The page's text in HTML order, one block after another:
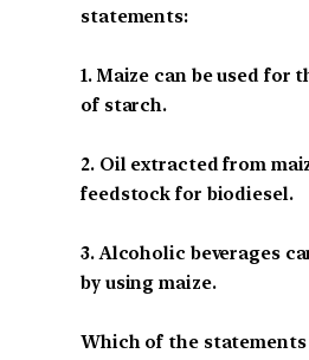
statements:
1. Maize can be used for
of starch.
2. Oil extracted from
feedstock for biodiesel.
3. Alcoholic beverages
by using maize.
Which of the statements